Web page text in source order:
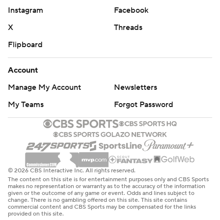
Then again, Magee is no ordinary shooter .
The 6-foot-4 guard was 7 of 12 behind the arc, none
bigger than his third of three 3s from the corner in front
of Wofford's bench in the second half. The first two were
wide-open looks that caused Seton Hall coach Kevin
Willard some angst, and the third a contested shot that
Terriers up 76-66 with three minutes to play.
''We ran the same play to get it over there,'' Magee said,
''and I felt like I was pretty open, so I decided to let it
It was quite a show about two hours north of Magee's
hometown of Orlando. He had about 75 friends and
family members on hand for the performance.
Instagram
Facebook
X
Threads
Flipboard
Account
Manage My Account
Newsletters
My Teams
Forgot Password
© 2026 CBS Interactive Inc. All rights reserved.
The content on this site is for entertainment purposes only and CBS Sports
makes no representation or warranty as to the accuracy of the information
given or the outcome of any game or event. Odds and lines subject to
change. There is no gambling offered on this site. This site contains
commercial content and CBS Sports may be compensated for the links
provided on this site.